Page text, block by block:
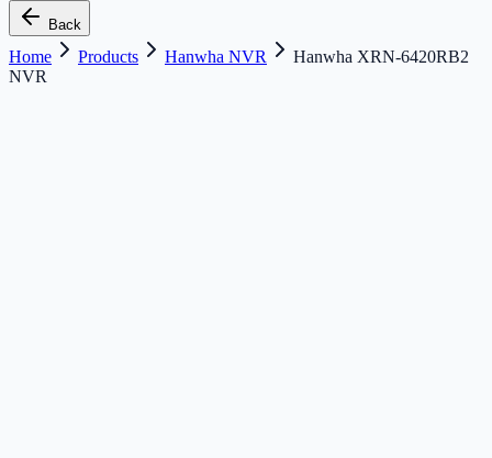
Back
Home Products Hanwha NVR
Hanwha XRN-6420RB2
NVR